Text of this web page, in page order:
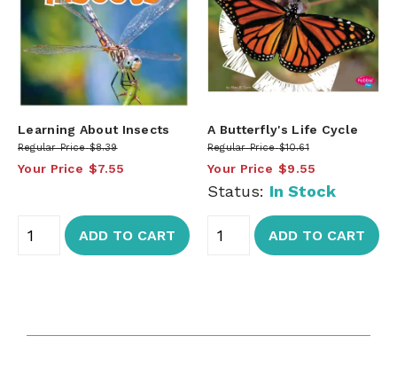
Learning About Insects
Regular Price $8.39
Your Price $7.55
ADD TO CART
A Butterfly's Life Cycle
Regular Price $10.61
Your Price $9.55
Status: In Stock
ADD TO CART